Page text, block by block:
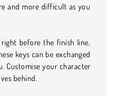
and more difficult as you
before the finish line,
keys can be exchanged
Customise your character
behind.